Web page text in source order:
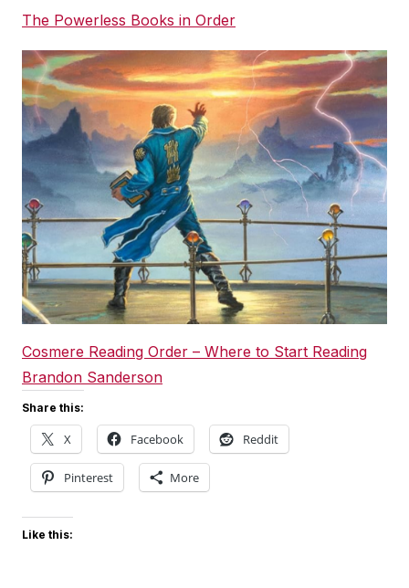
The Powerless Books in Order
Cosmere Reading Order – Where to Start Reading
Brandon Sanderson
Share this:
X Facebook Reddit
Pinterest More
Like this: